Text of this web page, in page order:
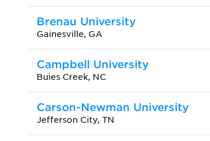
Brenau University
Gainesville, GA
Campbell University
Buies Creek, NC
Carson-Newman University
Jefferson City, TN